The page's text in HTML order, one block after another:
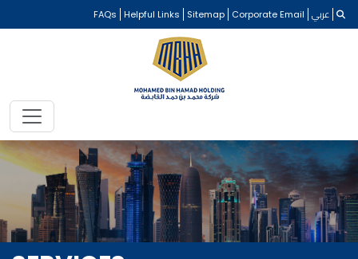
FAQs Helpful Links Sitemap Corporate Email عربي